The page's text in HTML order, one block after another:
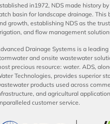
in1972, NDS made history
basin for landscape drainage.
growth, establishing NDS as the
and flow management
Drainage Systems is a
and onsite wastewater
precious resource: water. ADS,
Technologies, provides superior
products used across
and agricultural
customer service.